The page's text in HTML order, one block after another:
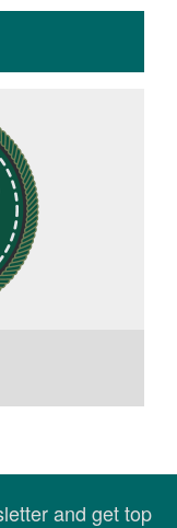
and get top